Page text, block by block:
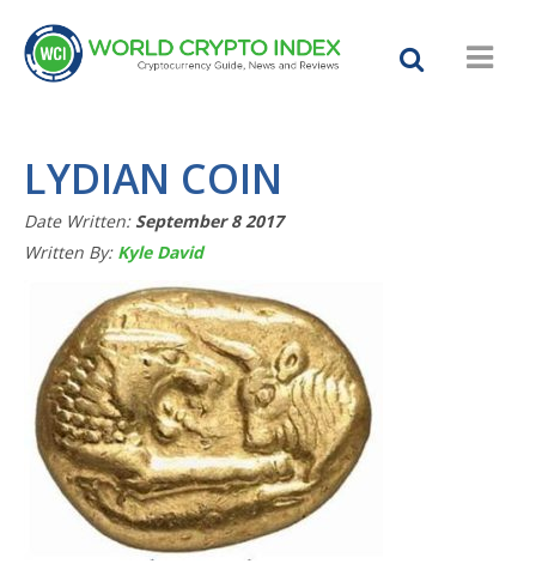
LYDIAN COIN
Date Written: September 8 2017
Written By: Kyle David